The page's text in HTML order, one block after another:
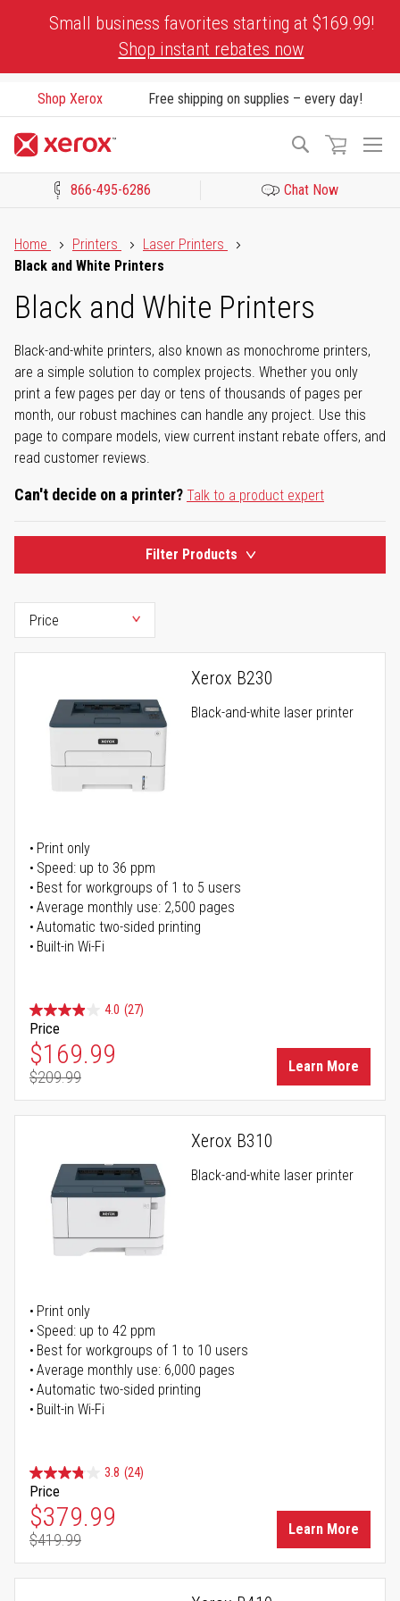
Small business favorites starting at $169.99!
Shop instant rebates now
Shop Xerox Free shipping on supplies – every day!
Search
866-495-6286 Chat Now
Home
Printers
Laser Printers
Black and White Printers
Black and White Printers
Black-and-white printers, also known as monochrome printers,
are a simple solution to complex projects. Whether you only
print a few pages per day or tens of thousands of pages per
month, our robust machines can handle any project. Use this
page to compare models, view current instant rebate offers, and
read customer reviews.
Can't decide on a printer? Talk to a product expert
Filter Products
Xerox B230
Black-and-white laser printer
Print only
Speed: up to 36 ppm
Best for workgroups of 1 to 5 users
Average monthly use: 2,500 pages
Automatic two-sided printing
Built-in Wi-Fi
4.0 (27)
Price
Special Price
$169.99
Regular Price
$209.99
Learn More
Xerox B310
Black-and-white laser printer
Print only
Speed: up to 42 ppm
Best for workgroups of 1 to 10 users
Average monthly use: 6,000 pages
Automatic two-sided printing
Built-in Wi-Fi
3.8 (24)
Price
Special Price
$379.99
Regular Price
$419.99
Learn More